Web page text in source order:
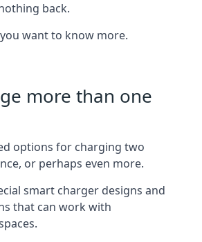
back.
want to know more.
more than one
options for charging two
or perhaps even more.
smart charger designs and
that can work with